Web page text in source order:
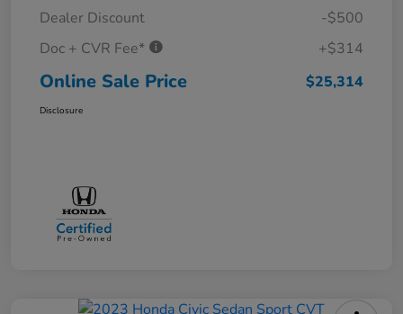
Dealer Discount
-$500
Doc + CVR Fee*
+$314
Online Sale Price $25,314
Disclosure